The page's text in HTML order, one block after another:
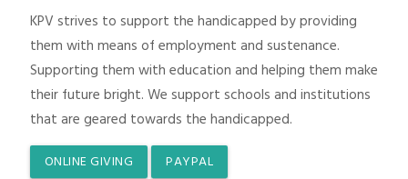
KPV strives to support the handicapped by providing
them with means of employment and sustenance.
Supporting them with education and helping them make
their future bright. We support schools and institutions
that are geared towards the handicapped.
ONLINE GIVING PAYPAL